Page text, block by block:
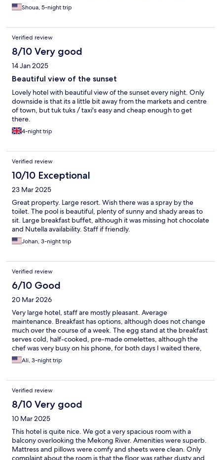
Shoua, 5-night trip
Verified review
8/10 Very good
14 Jan 2025
Beautiful view of the sunset
Lovely hotel with beautiful view of the sunset every night. Only
downside is that its a little bit away from the markets and centre
of town, but tuk tuks / taxi's easy and cheap enough to get
there.
4-night trip
Verified review
10/10 Exceptional
23 Mar 2025
Great property. Large resort. Wish there was a spray by the
toilet. The pool is beautiful, plenty of sunny and shady areas to
sit. Large breakfast buffet, although it was missing hot chocolate
and Nutella availability. Staff if friendly.
Johan, 3-night trip
Verified review
6/10 Good
20 Mar 2026
Very large hotel, staff are mostly pleasant. Average
maintenance. Breakfast has options, although does not change
much over the course of a week. The egg stand at the breakfast
serves cold, half-cooked, pre-made omelettes, although the
chef was very busy on his phone, for both days I waited there,
and could not attend to my request to heat one up. Food at bar
is pricy and overly sauced and sweetened. The place could be
room and the canteen. Pool was closed during my stay. No
speed bumps at the car drop-off area in front of the lobby, and
cars race through, so mind when you cross that bridge. Rooms
are not very well insulated from noise of adjacent rooms.
Mosquitos in the room are a problem, and the tiny incense only
seems to make them more hungry. The low cost and river view
perhaps is a consolation.
Ali, 3-night trip
Verified review
8/10 Very good
10 Mar 2025
This hotel is quite nice. We got a very spacious room with a
balcony overlooking the Mekong River. Amenities were superb.
Mattress and pillows were comfy and sheets were clean. Only
complaint about the room is that the floor was rather dusty and